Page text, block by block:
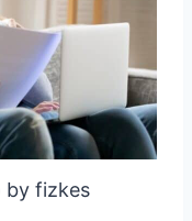
by fizkes